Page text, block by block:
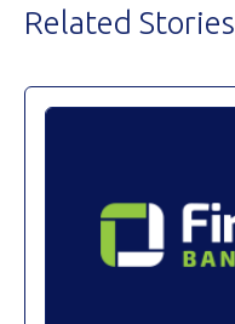
Related Stories